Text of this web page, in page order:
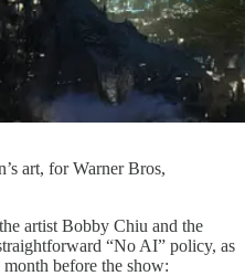
art, for Warner Bros,
artist Bobby Chiu and the
“No AI” policy, as
before the show: